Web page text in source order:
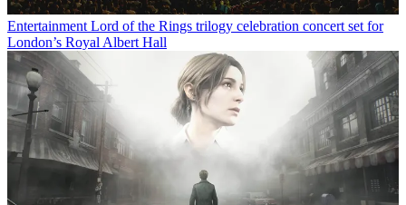
Entertainment Lord of the Rings trilogy celebration concert set for
London’s Royal Albert Hall